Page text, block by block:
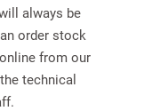
always be
order stock
from our
technical